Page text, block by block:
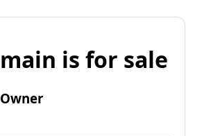
is for sale